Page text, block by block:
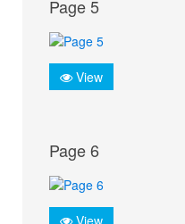
Page 5
View
Page 6